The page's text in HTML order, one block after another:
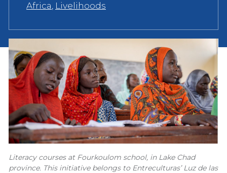
Africa, Livelihoods
Literacy courses at Fourkoulom school, in Lake Chad
province. This initiative belongs to Entreculturas’ Luz de las